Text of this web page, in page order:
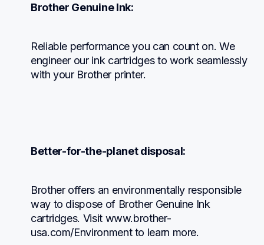
Brother Genuine Ink:
Reliable performance you can count on. We
engineer our ink cartridges to work seamlessly
with your Brother printer.
Better-for-the-planet disposal:
Brother offers an environmentally responsible
way to dispose of Brother Genuine Ink
cartridges. Visit www.brother-
usa.com/Environment to learn more.